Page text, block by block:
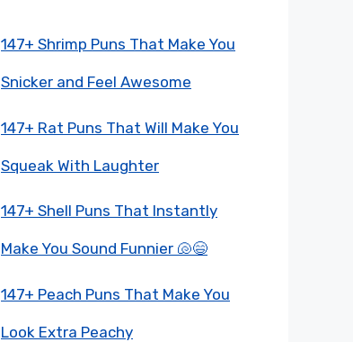
147+ Shrimp Puns That Make You
Snicker and Feel Awesome
147+ Rat Puns That Will Make You
Squeak With Laughter
147+ Shell Puns That Instantly
Make You Sound Funnier 🐚😄
147+ Peach Puns That Make You
Look Extra Peachy